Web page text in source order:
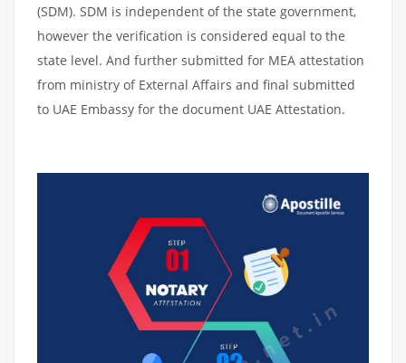
(SDM). SDM is independent of the state government,
however the verification is considered equal to the
state level. And further submitted for MEA attestation
from ministry of External Affairs and final submitted
to UAE Embassy for the document UAE Attestation.